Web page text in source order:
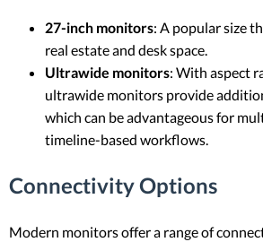
27-inch monitors: A popular size
real estate and desk space.
Ultrawide monitors: With aspect
ultrawide monitors provide
which can be advantageous for
timeline-based workflows.
Connectivity Options
Modern monitors offer a range of